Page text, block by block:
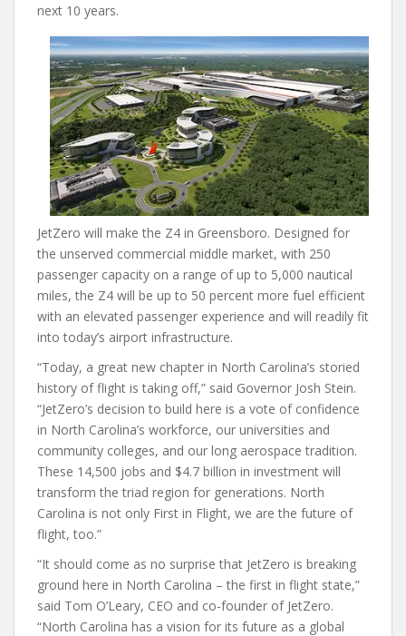
next 10 years.
JetZero will make the Z4 in Greensboro. Designed for
the unserved commercial middle market, with 250
passenger capacity on a range of up to 5,000 nautical
miles, the Z4 will be up to 50 percent more fuel efficient
with an elevated passenger experience and will readily fit
into today’s airport infrastructure.
“Today, a great new chapter in North Carolina’s storied
history of flight is taking off,” said Governor Josh Stein.
“JetZero’s decision to build here is a vote of confidence
in North Carolina’s workforce, our universities and
community colleges, and our long aerospace tradition.
These 14,500 jobs and $4.7 billion in investment will
transform the triad region for generations. North
Carolina is not only First in Flight, we are the future of
flight, too.”
“It should come as no surprise that JetZero is breaking
ground here in North Carolina – the first in flight state,”
said Tom O’Leary, CEO and co-founder of JetZero.
“North Carolina has a vision for its future as a global